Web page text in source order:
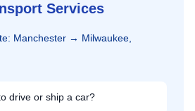
Services
Manchester → Milwaukee,
drive or ship a car?